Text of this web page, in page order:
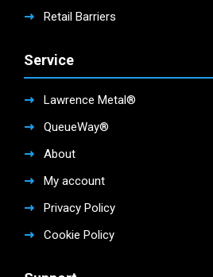
Retail Barriers
Service
Lawrence Metal®
QueueWay®
About
My account
Privacy Policy
Cookie Policy